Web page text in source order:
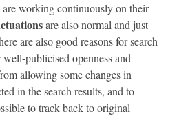
working continuously on their
are also normal and just
are also good reasons for search
publicised openness and
allowing some changes in
in the search results, and to
to track back to original